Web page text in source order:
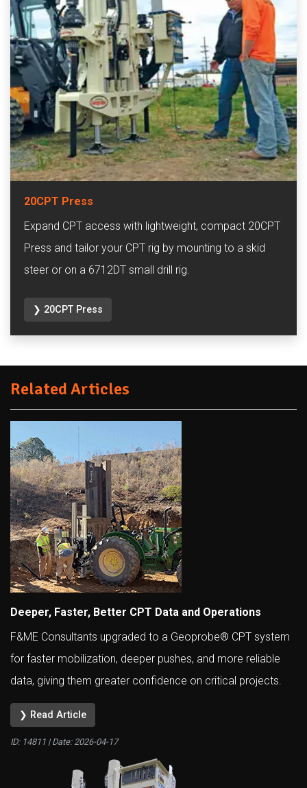
20CPT Press
Expand CPT access with lightweight, compact 20CPT
Press and tailor your CPT rig by mounting to a skid
steer or on a 6712DT small drill rig.
❯ 20CPT Press
Related Articles
Deeper, Faster, Better CPT Data and Operations
F&ME Consultants upgraded to a Geoprobe® CPT system
for faster mobilization, deeper pushes, and more reliable
data, giving them greater confidence on critical projects.
❯ Read Article
ID: 14811 | Date: 2026-04-17